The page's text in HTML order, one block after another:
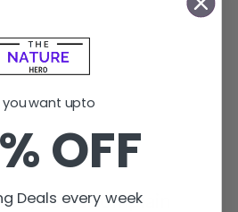
users complain
you want upto
OFF
Deals every week